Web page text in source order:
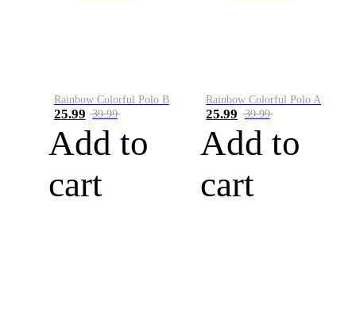
Rainbow Colorful Polo B
25.99 39.99
Add to
cart
Rainbow Colorful Polo A
25.99 39.99
Add to
cart